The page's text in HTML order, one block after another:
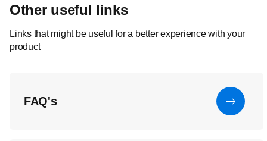
Other useful links
Links that might be useful for a better experience with your
product
FAQ's